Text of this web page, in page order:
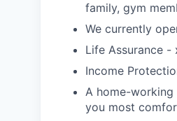
family, gym
We currently
Life Assurance -
Income
A home-
you most